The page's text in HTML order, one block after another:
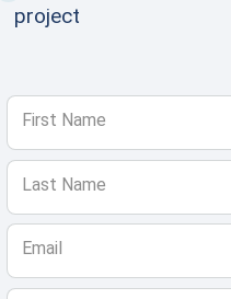
project
First Name
Last Name
Email